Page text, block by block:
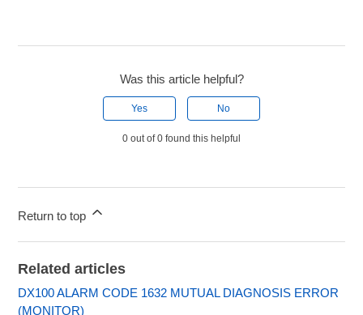
Was this article helpful?
Yes No
0 out of 0 found this helpful
Return to top
Related articles
DX100 ALARM CODE 1632 MUTUAL DIAGNOSIS ERROR
(MONITOR)